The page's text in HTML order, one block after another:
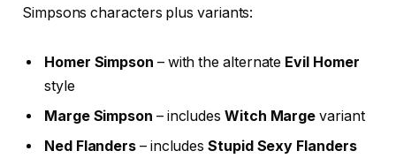
Simpsons characters plus variants:
Homer Simpson – with the alternate Evil Homer
style
Marge Simpson – includesWitch Marge variant
Ned Flanders – includesStupid Sexy Flanders